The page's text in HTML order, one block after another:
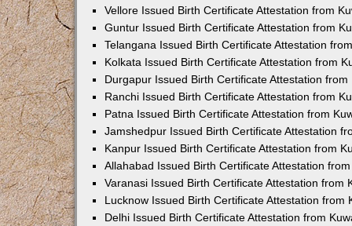
Vellore Issued Birth Certificate Attestation from
Guntur Issued Birth Certificate Attestation from
Telangana Issued Birth Certificate Attestation
Kolkata Issued Birth Certificate Attestation from
Durgapur Issued Birth Certificate Attestation from
Ranchi Issued Birth Certificate Attestation from
Patna Issued Birth Certificate Attestation from
Jamshedpur Issued Birth Certificate Attestation
Kanpur Issued Birth Certificate Attestation from
Allahabad Issued Birth Certificate Attestation
Varanasi Issued Birth Certificate Attestation from
Lucknow Issued Birth Certificate Attestation from
Delhi Issued Birth Certificate Attestation from